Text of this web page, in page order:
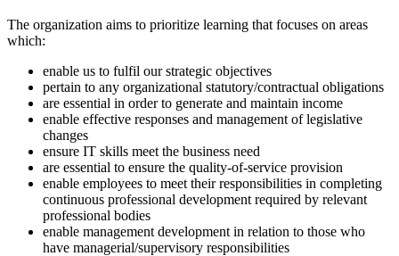
The organization aims to prioritize learning that focuses on areas
which:
enable us to fulfil our strategic objectives
pertain to any organizational statutory/contractual obligations
are essential in order to generate and maintain income
enable effective responses and management of legislative
changes
ensure IT skills meet the business need
are essential to ensure the quality-of-service provision
enable employees to meet their responsibilities in completing
continuous professional development required by relevant
professional bodies
enable management development in relation to those who
have managerial/supervisory responsibilities